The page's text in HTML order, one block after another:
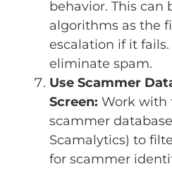
behavior. This can
algorithms as the
escalation if it
eliminate spam.
Use Scammer
Screen: Work with
scammer
Scamalytics) to
for scammer